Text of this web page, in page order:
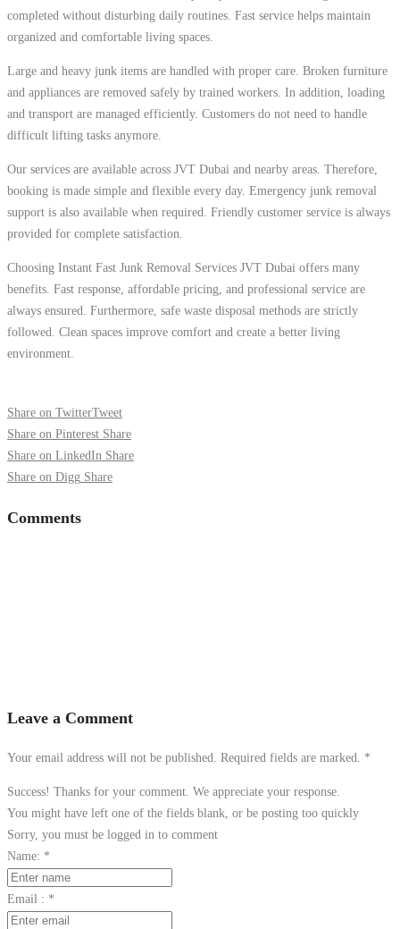
completed without disturbing daily routines. Fast service helps maintain
organized and comfortable living spaces.
Large and heavy junk items are handled with proper care. Broken furniture
and appliances are removed safely by trained workers. In addition, loading
and transport are managed efficiently. Customers do not need to handle
difficult lifting tasks anymore.
Our services are available across JVT Dubai and nearby areas. Therefore,
booking is made simple and flexible every day. Emergency junk removal
support is also available when required. Friendly customer service is always
provided for complete satisfaction.
Choosing Instant Fast Junk Removal Services JVT Dubai offers many
benefits. Fast response, affordable pricing, and professional service are
always ensured. Furthermore, safe waste disposal methods are strictly
followed. Clean spaces improve comfort and create a better living
environment.
Share on TwitterTweet
Share on Pinterest Share
Share on LinkedIn Share
Share on Digg Share
Comments
Leave a Comment
Your email address will not be published. Required fields are marked. *
Success! Thanks for your comment. We appreciate your response.
You might have left one of the fields blank, or be posting too quickly
Sorry, you must be logged in to comment
Name: *
Email : *